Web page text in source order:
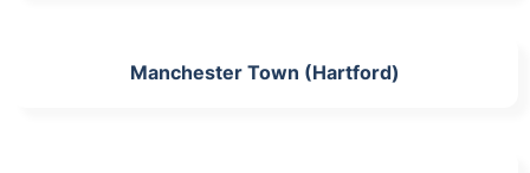
Manchester Town (Hartford)